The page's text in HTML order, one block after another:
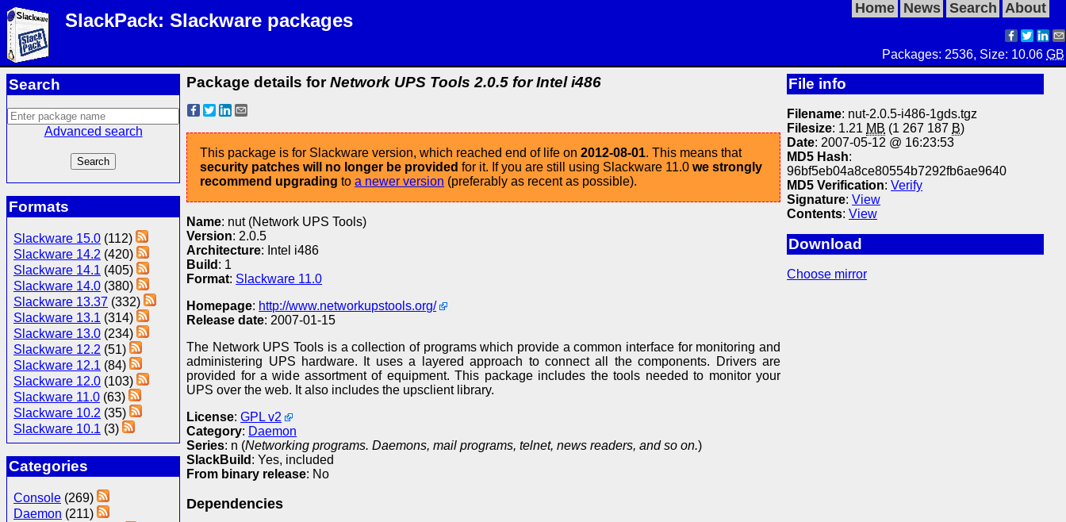
SlackPack: Slackware packages
Home News Search About
Packages: 2536, Size: 10.06GB
Search
Advanced search
Formats
Slackware 15.0 (112)
Slackware 14.2 (420)
Slackware 14.1 (405)
Slackware 14.0 (380)
Slackware 13.37 (332)
Slackware 13.1 (314)
Slackware 13.0 (234)
Slackware 12.2 (51)
Slackware 12.1 (84)
Slackware 12.0 (103)
Slackware 11.0 (63)
Slackware 10.2 (35)
Slackware 10.1 (3)
Categories
Console (269)
Daemon (211)
Package details forNetwork UPS Tools 2.0.5 for Intel i486
This package is for Slackware version, which reached end of life on2012-08-01. This means that
security patches will no longer be provided for it. If you are still using Slackware 11.0we strongly
recommend upgrading toa newer version (preferably as recent as possible).
Name: nut (Network UPS Tools)
Version: 2.0.5
Architecture: Intel i486
Build : 1
Format: Slackware 11.0
Homepage: http://www.networkupstools.org/
Release date: 2007-01-15
The Network UPS Tools is a collection of programs which provide a common interface for monitoring and
administering UPS hardware. It uses a layered approach to connect all the components. Drivers are
provided for a wide assortment of equipment. This package includes the tools needed to monitor your
UPS over the web. It also includes the upsclient library.
License:GPL v2
Category: Daemon
Series: n (Networking programs. Daemons, mail programs, telnet, news readers, and so on.)
SlackBuild : Yes, included
From binary release: No
Dependencies
File info
Filename: nut-2.0.5-i486-1gds.tgz
Filesize: 1.21 MB (1 267 187 B)
Date: 2007-05-12 @ 16:23:53
MD5 Hash:
96bf5eb04a8ce80554b7292fb6ae9640
MD5 Verification:Verify
Signature:View
Contents:View
Download
Choose mirror